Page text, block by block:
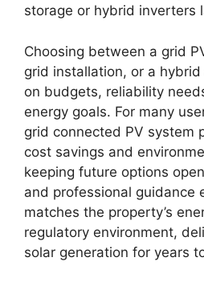
storage or hybrid inverters
Choosing between a grid
grid installation, or a
on budgets, reliability
energy goals. For many
grid connected PV system
cost savings and
keeping future options
and professional guidance
matches the property’s
regulatory environment,
solar generation for years